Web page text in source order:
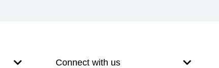
Connect with us